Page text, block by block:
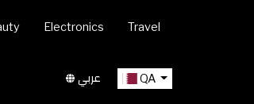
Electronics Travel
QA عربي